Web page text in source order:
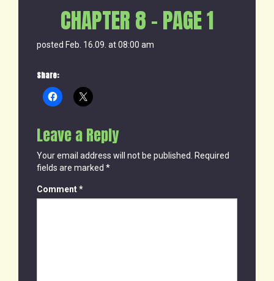
CHAPTER 8 – PAGE 1
posted Feb. 16.09. at 08:00 am
Share:
Leave a Reply
Your email address will not be published.
Required
fields are marked *
Comment*